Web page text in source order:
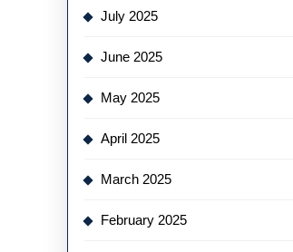
July 2025
June 2025
May 2025
April 2025
March 2025
February 2025